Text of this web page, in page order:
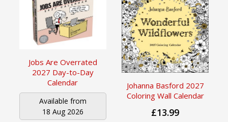
Jobs Are Overrated
2027 Day-to-Day
Calendar
Available from
18 Aug 2026
Johanna Basford 2027
Coloring Wall Calendar
£13.99